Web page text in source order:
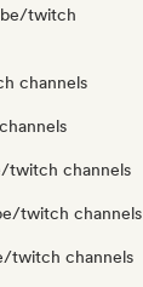
twitch
channels
twitch channels
twitch channels
twitch channels